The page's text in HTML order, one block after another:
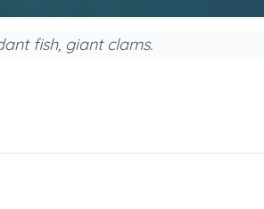
fish, giant clams.